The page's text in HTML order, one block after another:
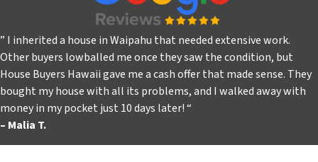
” I inherited a house in Waipahu that needed extensive work.
Other buyers lowballed me once they saw the condition, but
House Buyers Hawaii gave me a cash offer that made sense. They
bought my house with all its problems, and I walked away with
money in my pocket just 10 days later!“
– Malia T.